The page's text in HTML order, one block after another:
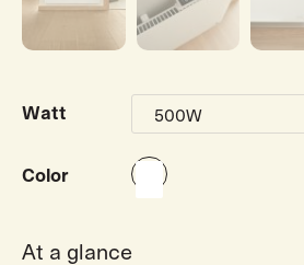
Watt
Color
At a glance